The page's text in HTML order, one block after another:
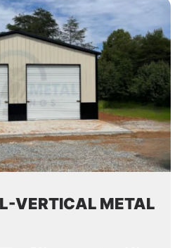
VERTICAL METAL